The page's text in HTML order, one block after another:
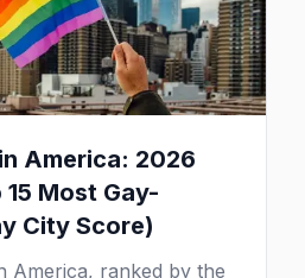
America: 2026
Most Gay-
City Score)
America, ranked by the